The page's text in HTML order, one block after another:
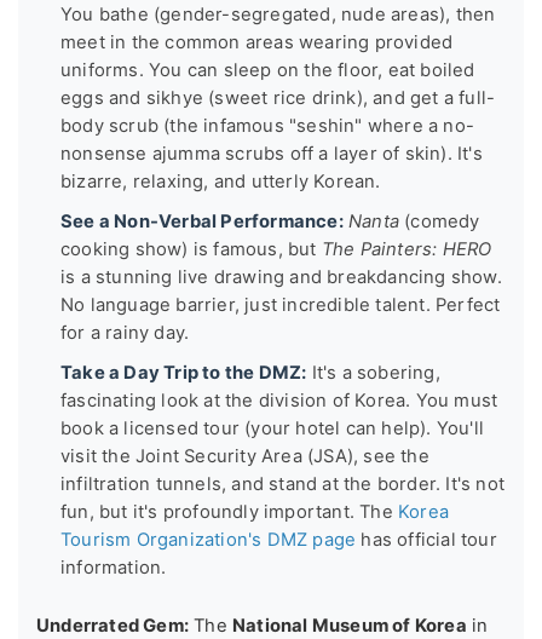
You bathe (gender-segregated, nude areas), then
meet in the common areas wearing provided
uniforms. You can sleep on the floor, eat boiled
eggs and sikhye (sweet rice drink), and get a full-
body scrub (the infamous "seshin" where a no-
nonsense ajumma scrubs off a layer of skin). It's
bizarre, relaxing, and utterly Korean.
See a Non-Verbal Performance: Nanta (comedy
cooking show) is famous, but The Painters: HERO
is a stunning live drawing and breakdancing show.
No language barrier, just incredible talent. Perfect
for a rainy day.
Take a Day Trip to the DMZ: It's a sobering,
fascinating look at the division of Korea. You must
book a licensed tour (your hotel can help). You'll
visit the Joint Security Area (JSA), see the
infiltration tunnels, and stand at the border. It's not
fun, but it's profoundly important. The Korea
Tourism Organization's DMZ page has official tour
information.
Underrated Gem: The National Museum of Korea in